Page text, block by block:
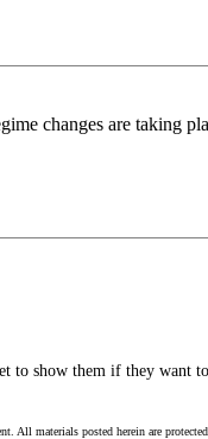
changes are taking
to show them if they want
All materials posted herein are